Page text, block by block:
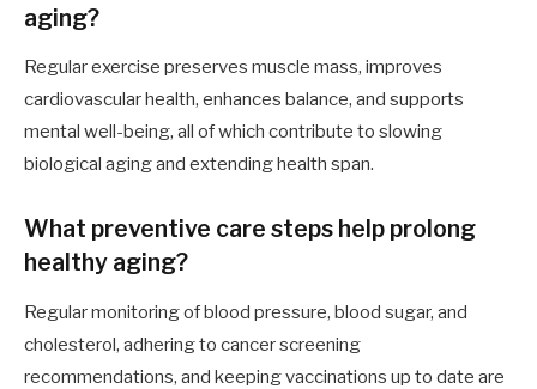
aging?
Regular exercise preserves muscle mass, improves
cardiovascular health, enhances balance, and supports
mental well-being, all of which contribute to slowing
biological aging and extending health span.
What preventive care steps help prolong
healthy aging?
Regular monitoring of blood pressure, blood sugar, and
cholesterol, adhering to cancer screening
recommendations, and keeping vaccinations up to date are